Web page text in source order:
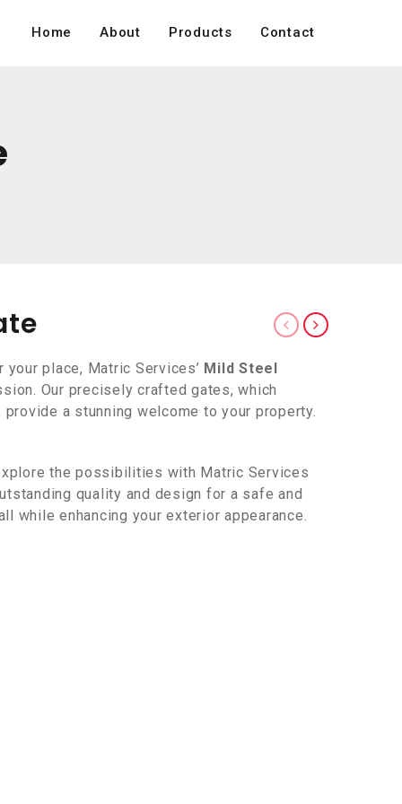
Home About Products Contact
place, Matric Services’ Mild Steel
Our precisely crafted gates, which
a stunning welcome to your property.
the possibilities with Matric Services
quality and design for a safe and
while enhancing your exterior appearance.